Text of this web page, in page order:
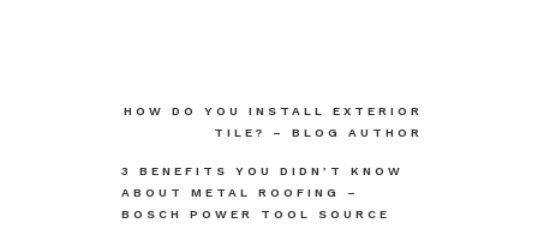
HOW DO YOU INSTALL EXTERIOR
TILE? – BLOG AUTHOR
3 BENEFITS YOU DIDN’T KNOW
ABOUT METAL ROOFING –
BOSCH POWER TOOL SOURCE